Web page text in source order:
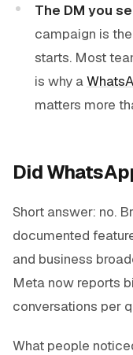
The DM you
campaign is
starts. Most
is why a
matters more
Did
Short answer: no.
documented
and business
Meta now reports
conversations per
What people